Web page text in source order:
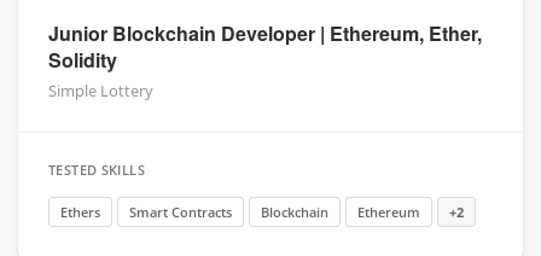
Junior Blockchain Developer | Ethereum, Ether,
Solidity
Simple Lottery
TESTED SKILLS
Ethers Smart Contracts Blockchain Ethereum +2